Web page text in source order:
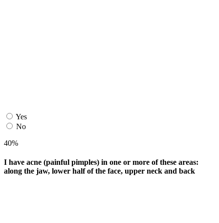
Yes
No
40%
I have acne (painful pimples) in one or more of these areas:
along the jaw, lower half of the face, upper neck and back